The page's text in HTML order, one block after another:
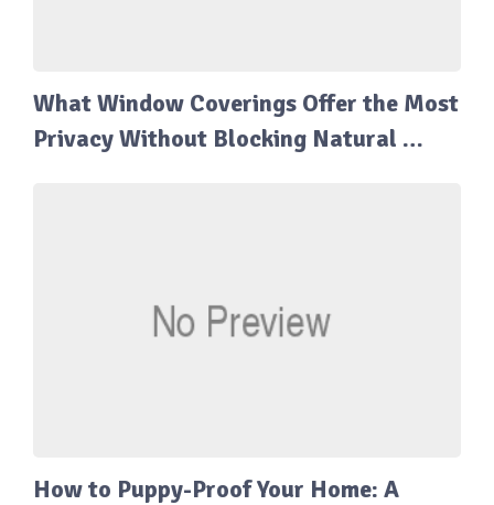
What Window Coverings Offer the Most
Privacy Without Blocking Natural …
How to Puppy-Proof Your Home: A